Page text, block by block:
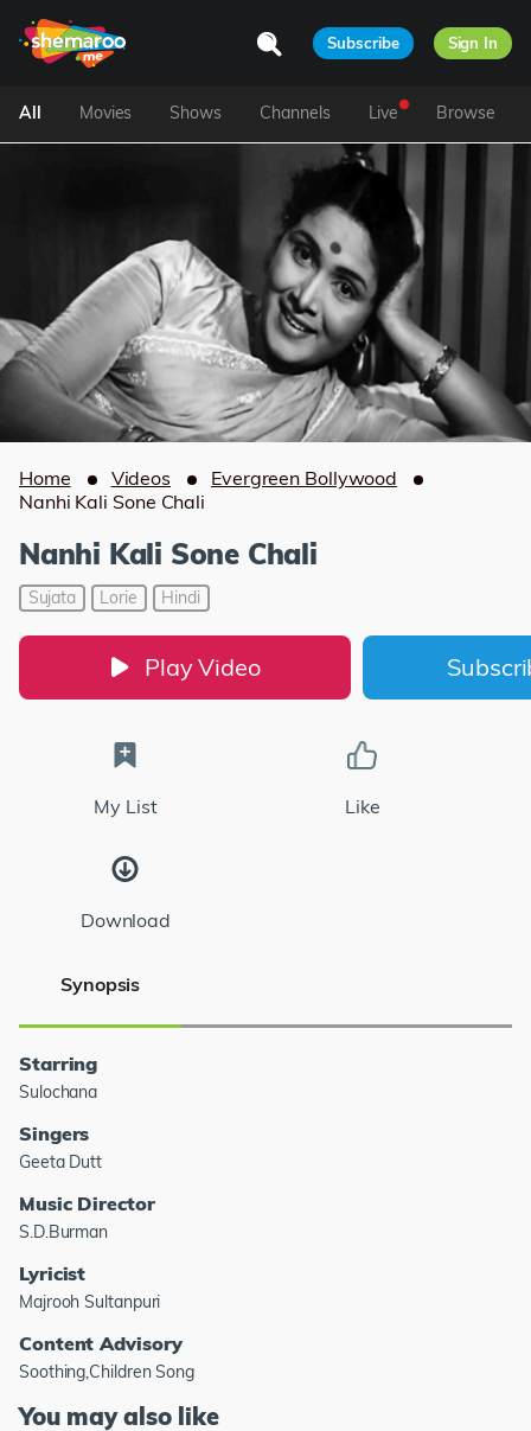
Subscribe Sign In
All Movies Shows Channels Live Browse
Home Videos
Evergreen Bollywood
Nanhi Kali Sone Chali
Nanhi Kali Sone Chali
Sujata Lorie Hindi
Play Video
My List Like
Download
Synopsis
Starring
Sulochana
Singers
Geeta Dutt
Music Director
S.D.Burman
Lyricist
Majrooh Sultanpuri
Content Advisory
Soothing,Children Song
You may also like